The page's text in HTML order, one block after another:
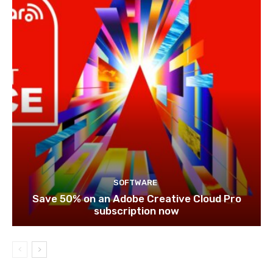
SOFTWARE
Save 50% on an Adobe Creative Cloud Pro
subscription now